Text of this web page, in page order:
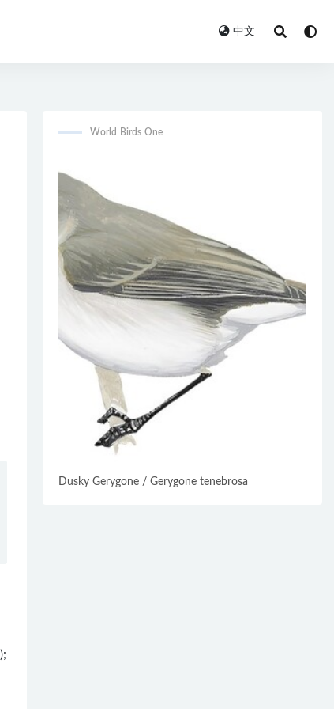
中文
);
World Birds One
Dusky Gerygone / Gerygone tenebrosa